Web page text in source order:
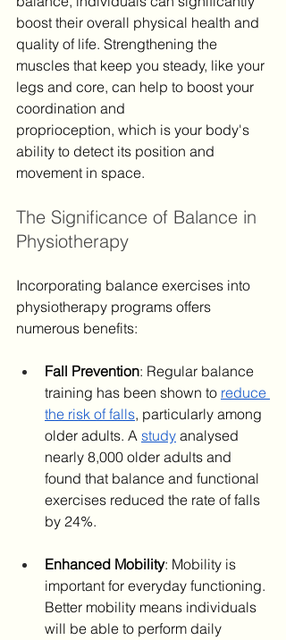
boost their overall physical health and
quality of life. Strengthening the
muscles that keep you steady, like your
legs and core, can help to boost your
coordination and
proprioception, which is your body's
ability to detect its position and
movement in space.
The Significance of Balance in
Physiotherapy
Incorporating balance exercises into
physiotherapy programs offers
numerous benefits: ​
Fall Prevention: Regular balance
training has been shown to reduce
the risk of falls, particularly among
older adults. A study analysed
nearly 8,000 older adults and
found that balance and functional
exercises reduced the rate of falls
by 24%.
Enhanced Mobility: Mobility is
important for everyday functioning.
Better mobility means individuals
will be able to perform daily